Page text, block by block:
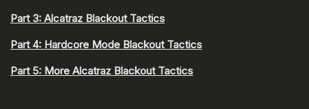
Part 3: Alcatraz Blackout Tactics
Part 4: Hardcore Mode Blackout Tactics
Part 5: More Alcatraz Blackout Tactics